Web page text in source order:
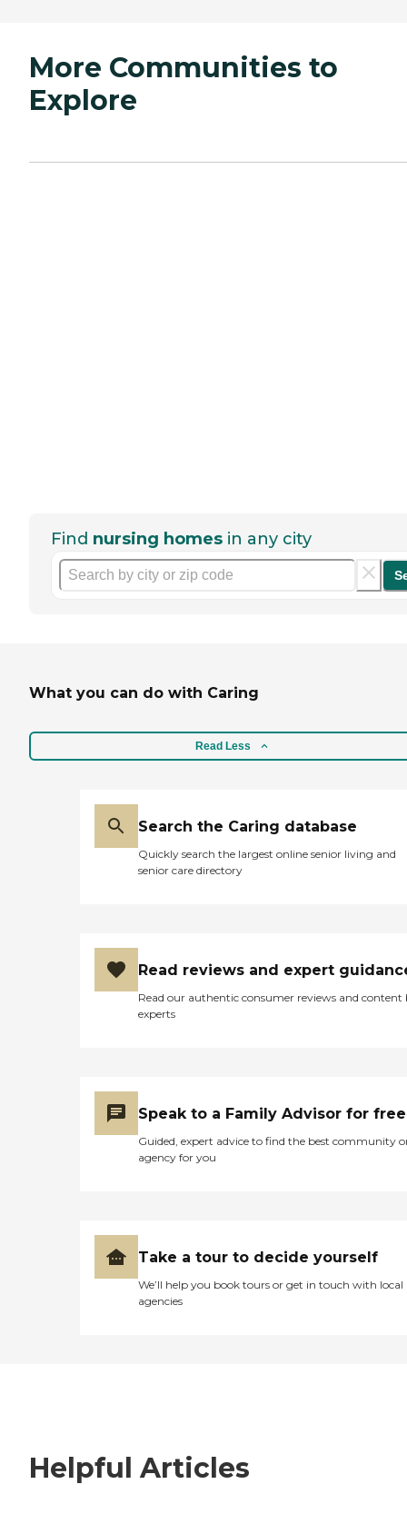
More Communities to
Explore
Find nursing homes in any city
What you can do with Caring
Read Less
Search the Caring database
Quickly search the largest online senior living and
senior care directory
Read reviews and expert
Read our authentic consumer reviews and content
experts
Speak to a Family Advisor for free
Guided, expert advice to find the best community
agency for you
Take a tour to decide yourself
We’ll help you book tours or get in touch with local
agencies
Helpful Articles